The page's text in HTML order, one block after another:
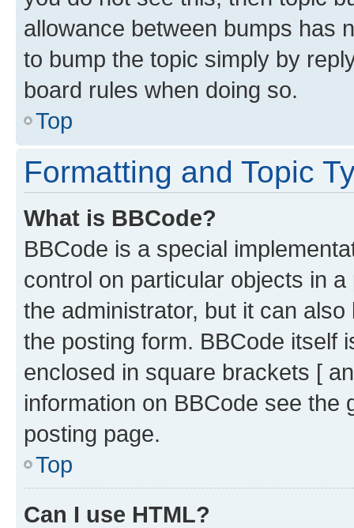
allowance between bumps has
to bump the topic simply by
board rules when doing so.
Top
Formatting and Topic
What is BBCode?
BBCode is a special
control on particular objects in
the administrator, but it can
the posting form. BBCode itself
enclosed in square brackets [
information on BBCode see
posting page.
Top
Can I use HTML?